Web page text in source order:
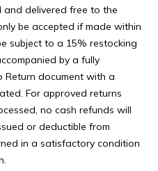
and delivered free to the
be accepted if made within
subject to a 15% restocking
by a fully
Return document with a
For approved returns
no cash refunds will
or deductible from
in a satisfactory condition